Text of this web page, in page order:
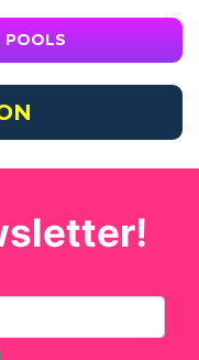
POOLS